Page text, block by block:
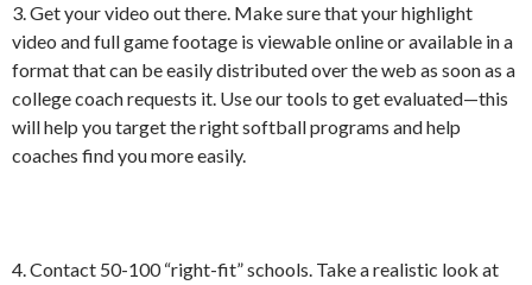
3. Get your video out there. Make sure that your highlight
video and full game footage is viewable online or available in a
format that can be easily distributed over the web as soon as a
college coach requests it. Use our tools to get evaluated—this
will help you target the right softball programs and help
coaches find you more easily.
4. Contact 50-100 “right-fit” schools. Take a realistic look at